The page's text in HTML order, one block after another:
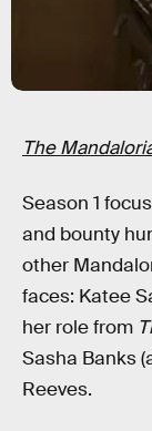
The
Season 1
and bounty
other
faces: Katee
her role from
Sasha Banks
Reeves.